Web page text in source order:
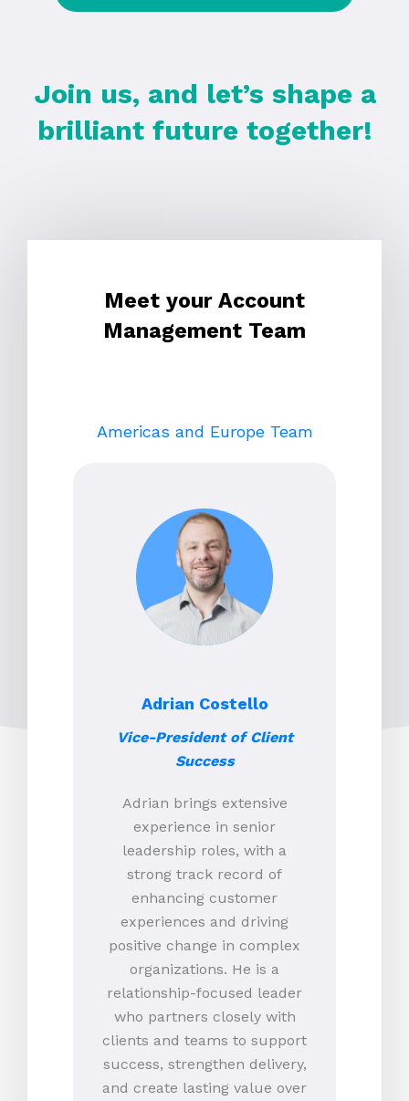
Join us, and let’s shape a
brilliant future together!
Meet your Account
Management Team
Americas and Europe Team
Adrian Costello
Vice-President of Client
Success
Adrian brings extensive
experience in senior
leadership roles, with a
strong track record of
enhancing customer
experiences and driving
positive change in complex
organizations. He is a
relationship-focused leader
who partners closely with
clients and teams to support
success, strengthen delivery,
and create lasting value over